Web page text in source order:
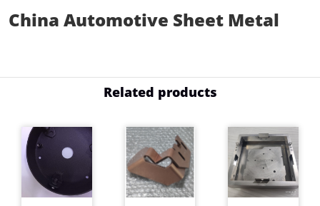
China Automotive Sheet Metal
Related products